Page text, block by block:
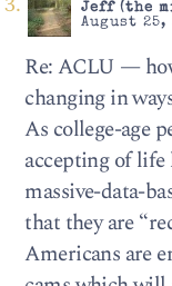
Jeff (the
August 25,
Re: ACLU —
changing in
As college-age
accepting of
massive-data-
that they are
Americans are